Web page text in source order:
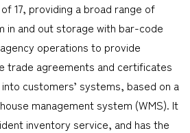
17, providing a broad range of
in and out storage with bar-code
operations to provide
trade agreements and certificates
customers’ systems, based on a
management system (WMS). It
inventory service, and has the